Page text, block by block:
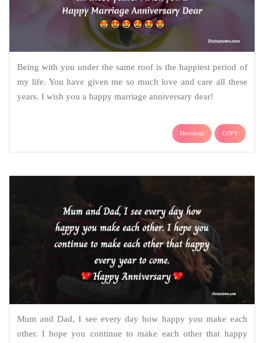
Being with you under the same roof is the happiest period of
my life. You have given me so much love and care all these
years. I wish you a happy marriage anniversary dear!
Download COPY
Mum and Dad, I see every day how happy you make each
other. I hope you continue to make each other that happy